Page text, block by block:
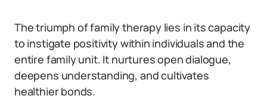
The triumph of family therapy lies in its capacity
to instigate positivity within individuals and the
entire family unit. It nurtures open dialogue,
deepens understanding, and cultivates
healthier bonds.